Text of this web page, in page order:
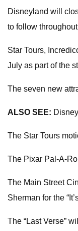
Disneyland will
to follow
Star Tours,
July as part of the
The seven new
ALSO SEE:
The Star Tours
The Pixar Pal-A-
The Main Street
Sherman for the
The “Last Verse”